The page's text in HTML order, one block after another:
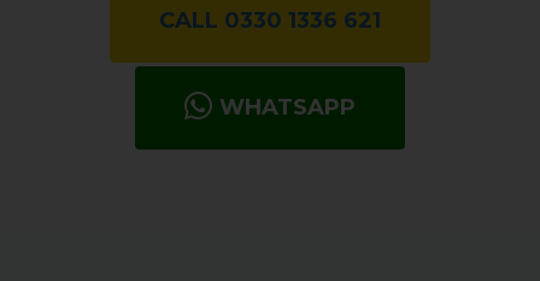
CALL 0330 1336 621
WHATSAPP